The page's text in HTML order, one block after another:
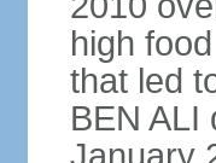
high
that led
BEN ALI